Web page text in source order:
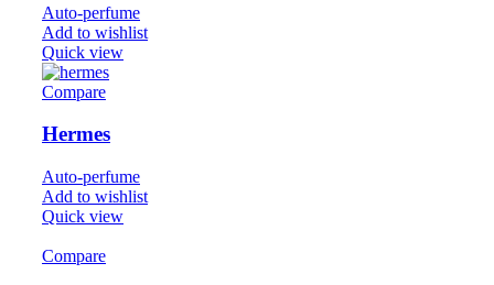
Auto-perfume
Add to wishlist
Quick view
Compare
Hermes
Auto-perfume
Add to wishlist
Quick view
Compare